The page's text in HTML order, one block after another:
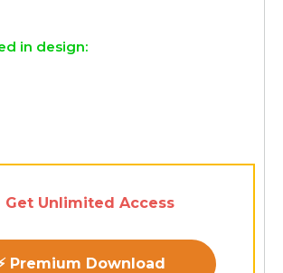
in design:
Get Unlimited Access
Premium Download